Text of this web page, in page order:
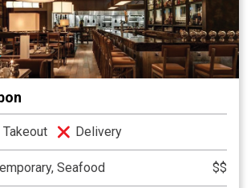
well as customer demand. The menu at
& Grill changes with the seasons so
the best of local and seasonal foods,
most flavorful. Together at 333
Rob have created an inviting, lively
with a relaxed yet sophisticated
in and see why 333 Belrose is the
cuisine.
Takeout Delivery
Seafood $$